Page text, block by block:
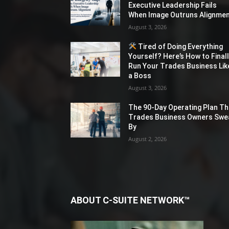
Executive Leadership Fails
When Image Outruns
August 3, 2026
Tired of Doing Everything
Yourself? Here’s How to
Run Your Trades Business
a Boss
August 3, 2026
The 90-Day Operating Plan
Trades Business Owners
By
August 2, 2026
ABOUT C-SUITE NETWORK™